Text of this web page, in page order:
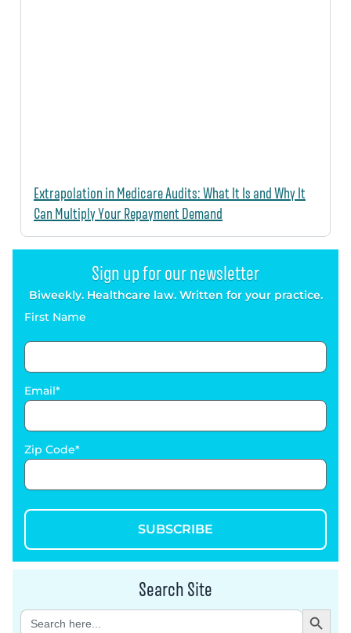
Extrapolation in Medicare Audits: What It Is and Why It
Can Multiply Your Repayment Demand
Sign up for our newsletter
Biweekly. Healthcare law. Written for your practice.
First Name
Email
Zip Code
SUBSCRIBE
Search Site
Search
for:
Search Button